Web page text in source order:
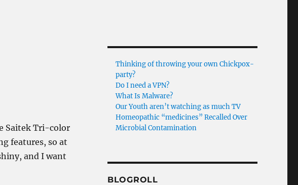
Saitek Tri-color
features, so at
and I want
Thinking of throwing your own Chickpox-
party?
Do I need a VPN?
What Is Malware?
Our Youth aren’t watching as much TV
Homeopathic “medicines” Recalled Over
Microbial Contamination
BLOGROLL